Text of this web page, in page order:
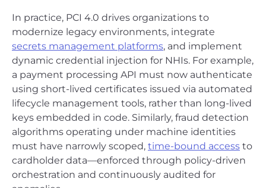
In practice, PCI 4.0 drives organizations to
modernize legacy environments, integrate
secrets management platforms, and implement
dynamic credential injection for NHIs. For example,
a payment processing API must now authenticate
using short-lived certificates issued via automated
lifecycle management tools, rather than long-lived
keys embedded in code. Similarly, fraud detection
algorithms operating under machine identities
must have narrowly scoped, time-bound access to
cardholder data—enforced through policy-driven
orchestration and continuously audited for